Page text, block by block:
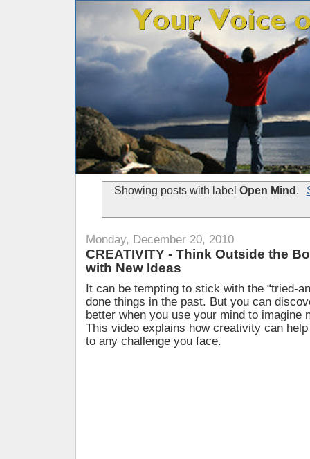
Showing posts with labelOpen Mind .
Monday, December 20, 2010
CREATIVITY - Think Outside the
with New Ideas
It can be tempting to stick with the “tried-
done things in the past. But you can
better when you use your mind to imagine
This video explains how creativity can
to any challenge you face.